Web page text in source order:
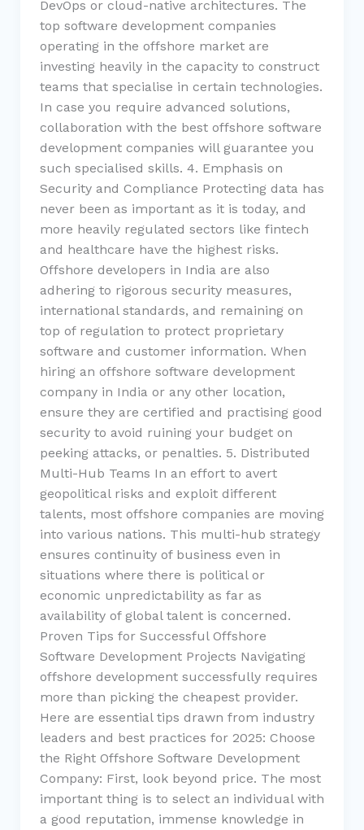
DevOps or cloud-native architectures. The
top software development companies
operating in the offshore market are
investing heavily in the capacity to construct
teams that specialise in certain technologies.
In case you require advanced solutions,
collaboration with the best offshore software
development companies will guarantee you
such specialised skills. 4. Emphasis on
Security and Compliance Protecting data has
never been as important as it is today, and
more heavily regulated sectors like fintech
and healthcare have the highest risks.
Offshore developers in India are also
adhering to rigorous security measures,
international standards, and remaining on
top of regulation to protect proprietary
software and customer information. When
hiring an offshore software development
company in India or any other location,
ensure they are certified and practising good
security to avoid ruining your budget on
peeking attacks, or penalties. 5. Distributed
Multi-Hub Teams In an effort to avert
geopolitical risks and exploit different
talents, most offshore companies are moving
into various nations. This multi-hub strategy
ensures continuity of business even in
situations where there is political or
economic unpredictability as far as
availability of global talent is concerned.
Proven Tips for Successful Offshore
Software Development Projects Navigating
offshore development successfully requires
more than picking the cheapest provider.
Here are essential tips drawn from industry
leaders and best practices for 2025: Choose
the Right Offshore Software Development
Company: First, look beyond price. The most
important thing is to select an individual with
a good reputation, immense knowledge in